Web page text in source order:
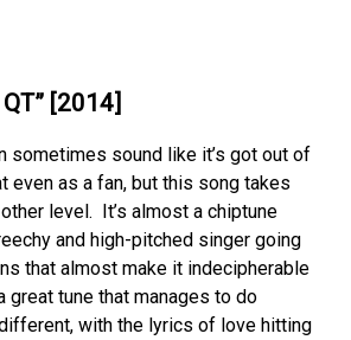
[2014]
sometimes sound like it’s got out of
even as a fan, but this song takes
level. It’s almost a chiptune
and high-pitched singer going
that almost make it indecipherable
great tune that manages to do
with the lyrics of love hitting